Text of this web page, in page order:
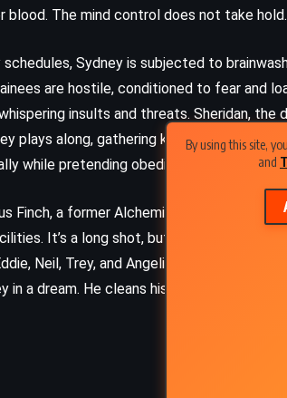
By using this site,
and
blood. The mind control does not take
Sydney is subjected to
are hostile, conditioned to fear and
insults and threats. Sheridan,
plays along, gathering knowledge,
while pretending obedience.
Finch, a former Alchemist rebel who has
It’s a long shot, but it’s something.
Neil, Trey, and Angeline – and begins
in a dream. He cleans his system of